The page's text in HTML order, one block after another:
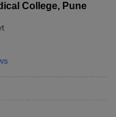
College, Pune